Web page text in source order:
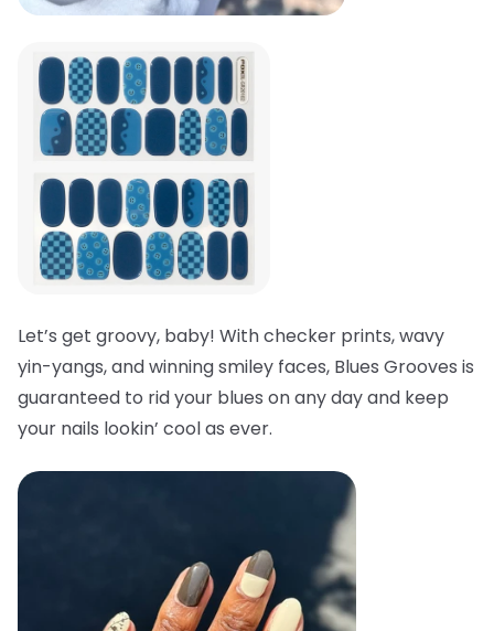
Let’s get groovy, baby! With checker prints, wavy
yin-yangs, and winning smiley faces, Blues Grooves is
guaranteed to rid your blues on any day and keep
your nails lookin’ cool as ever.